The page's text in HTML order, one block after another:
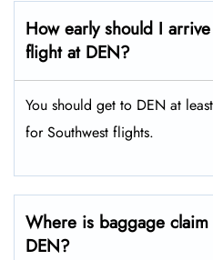
How early should I
flight at DEN?
You should get to DEN at
for Southwest flights.
Where is baggage claim
DEN?